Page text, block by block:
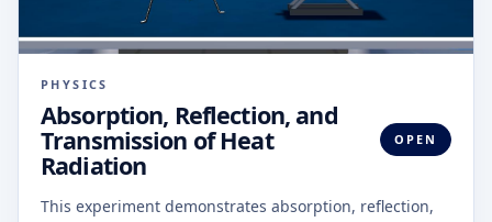
PHYSICS
Absorption, Reflection, and
Transmission of Heat
Radiation
OPEN
This experiment demonstrates absorption, reflection,